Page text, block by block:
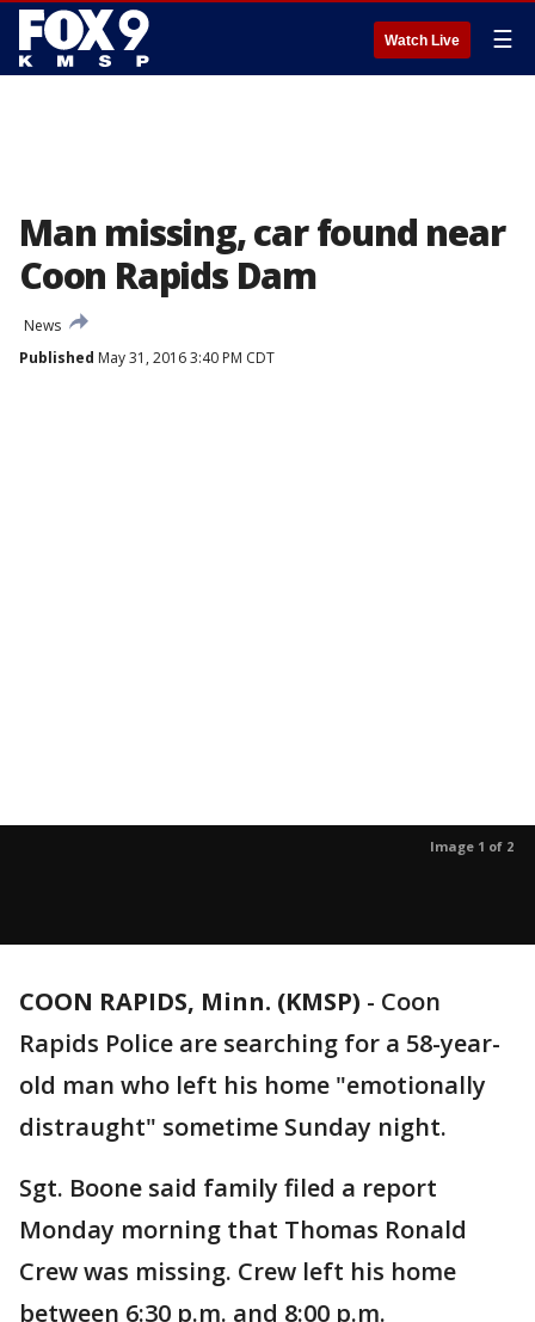
Watch Live ☰
Man missing, car found near
Coon Rapids Dam
News
Published May 31, 2016 3:40 PM CDT
Image 1 of 2
COON RAPIDS, Minn. (KMSP) - Coon
Rapids Police are searching for a 58-year-
old man who left his home "emotionally
distraught" sometime Sunday night.
Sgt. Boone said family filed a report
Monday morning that Thomas Ronald
Crew was missing. Crew left his home
between 6:30 p.m. and 8:00 p.m.